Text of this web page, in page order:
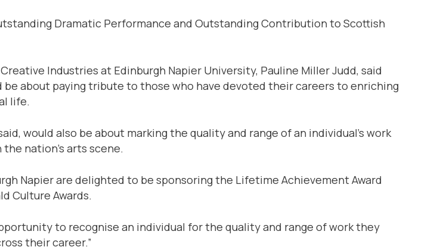
Dramatic Performance and Outstanding Contribution to Scottish
Industries at Edinburgh Napier University, Pauline Miller Judd, said
be about paying tribute to those who have devoted their careers to enriching
life.
would also be about marking the quality and range of an individual’s work
nation’s arts scene.
Napier are delighted to be sponsoring the Lifetime Achievement Award
Culture Awards.
to recognise an individual for the quality and range of work they
their career.”